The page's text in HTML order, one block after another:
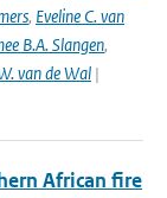
, Eveline C. van
B.A. Slangen,
van de Wal |
African fire